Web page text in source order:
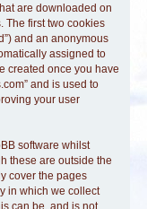
are downloaded on
The first two cookies
and an anonymous
assigned to
created once you have
and is used to
your user
software whilst
these are outside the
cover the pages
in which we collect
can be, and is not